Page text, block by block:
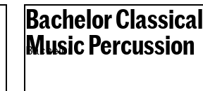
Bachelor Classical
Music Percussion
Bachelor